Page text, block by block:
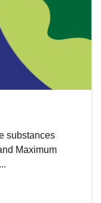
substances
Maximum